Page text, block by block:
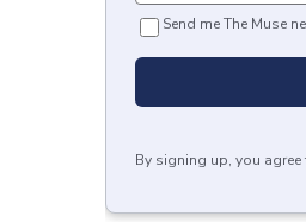
Send me The Muse
By signing up, you